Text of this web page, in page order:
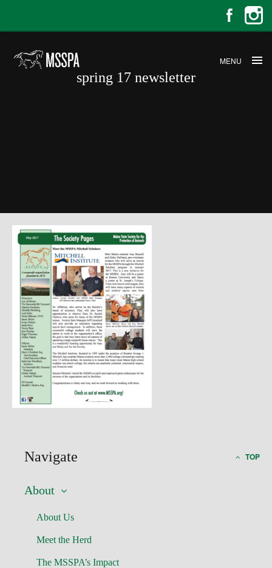
MENU
spring 17 newsletter
Navigate TOP
About
About Us
Meet the Herd
The MSSPA’s Impact